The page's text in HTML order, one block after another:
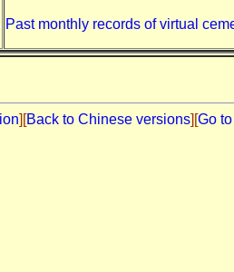
Past monthly records of virtual
][Back to Chinese versions][Go